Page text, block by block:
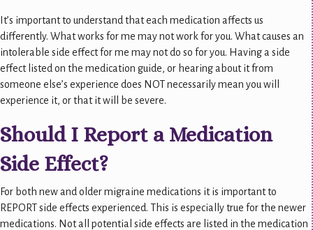
It’s important to understand that each medication affects us
differently. What works for me may not work for you. What causes an
intolerable side effect for me may not do so for you. Having a side
effect listed on the medication guide, or hearing about it from
someone else’s experience does NOT necessarily mean you will
experience it, or that it will be severe.
Should I Report a Medication
Side Effect?
For both new and older migraine medications it is important to
REPORT side effects experienced. This is especially true for the newer
medications. Not all potential side effects are listed in the medication